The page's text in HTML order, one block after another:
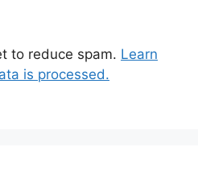
to reduce spam. Learn
is processed.